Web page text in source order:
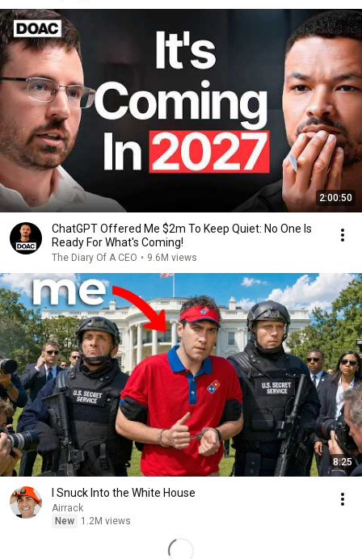
2:00:50
ChatGPT Offered Me $2m To Keep Quiet: No One Is
Ready For What's Coming!
The Diary Of A CEO • 9.6M views
8:25
I Snuck Into the White House
Airrack
New
1.2M views